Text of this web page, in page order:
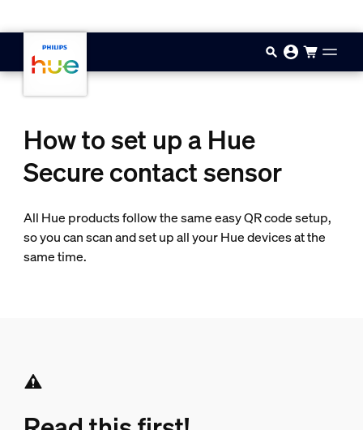
How to set up a Hue
Secure contact sensor
All Hue products follow the same easy QR code setup,
so you can scan and set up all your Hue devices at the
same time.